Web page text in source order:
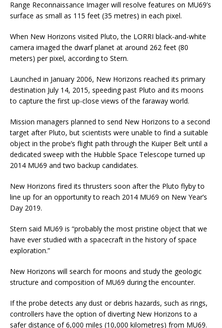
Range Reconnaissance Imager will resolve features on MU69’s
surface as small as 115 feet (35 metres) in each pixel.
When New Horizons visited Pluto, the LORRI black-and-white
camera imaged the dwarf planet at around 262 feet (80
meters) per pixel, according to Stern.
Launched in January 2006, New Horizons reached its primary
destination July 14, 2015, speeding past Pluto and its moons
to capture the first up-close views of the faraway world.
Mission managers planned to send New Horizons to a second
target after Pluto, but scientists were unable to find a suitable
object in the probe’s flight path through the Kuiper Belt until a
dedicated sweep with the Hubble Space Telescope turned up
2014 MU69 and two backup candidates.
New Horizons fired its thrusters soon after the Pluto flyby to
line up for an opportunity to reach 2014 MU69 on New Year’s
Day 2019.
Stern said MU69 is “probably the most pristine object that we
have ever studied with a spacecraft in the history of space
exploration.”
New Horizons will search for moons and study the geologic
structure and composition of MU69 during the encounter.
If the probe detects any dust or debris hazards, such as rings,
controllers have the option of diverting New Horizons to a
safer distance of 6,000 miles (10,000 kilometres) from MU69.